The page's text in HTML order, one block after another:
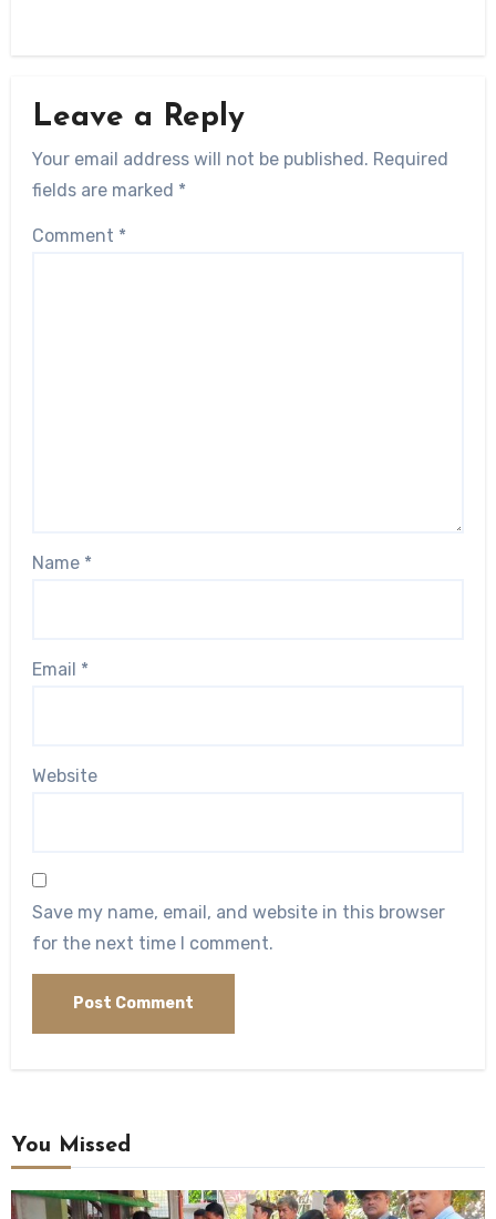
Leave a Reply
Your email address will not be published. Required
fields are marked *
Comment *
Name *
Email *
Website
Save my name, email, and website in this browser
for the next time I comment.
You Missed